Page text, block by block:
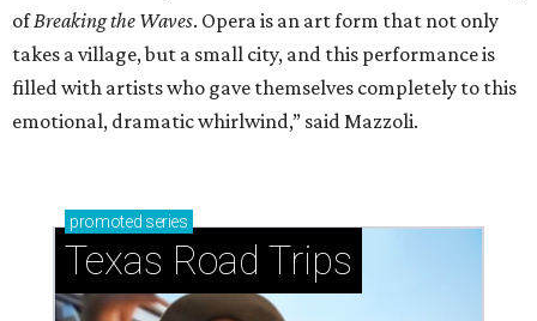
ofBreaking the Waves. Opera is an art form that not only
takes a village, but a small city, and this performance is
filled with artists who gave themselves completely to this
emotional, dramatic whirlwind,” said Mazzoli.
promoted series
Texas Road Trips